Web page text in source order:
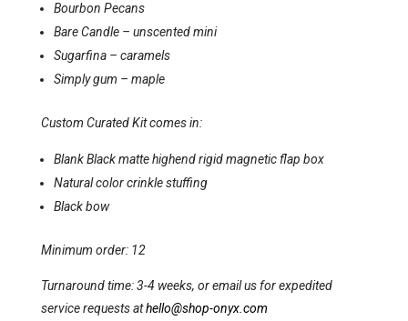
Bourbon Pecans
Bare Candle – unscented mini
Sugarfina – caramels
Simply gum – maple
Custom Curated Kit comes in:
Blank Black matte highend rigid magnetic flap box
Natural color crinkle stuffing
Black bow
Minimum order: 12
Turnaround time: 3-4 weeks, or email us for expedited
service requests athello@shop-onyx.com